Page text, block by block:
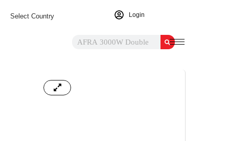
Select Country Login